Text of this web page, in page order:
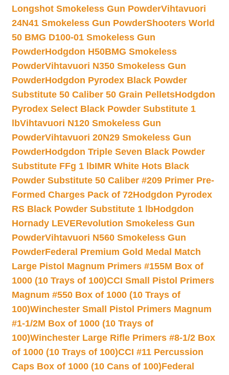
Longshot Smokeless Gun PowderVihtavuori
24N41 Smokeless Gun PowderShooters World
50 BMG D100-01 Smokeless Gun
PowderHodgdon H50BMG Smokeless
PowderVihtavuori N350 Smokeless Gun
PowderHodgdon Pyrodex Black Powder
Substitute 50 Caliber 50 Grain PelletsHodgdon
Pyrodex Select Black Powder Substitute 1
lbVihtavuori N120 Smokeless Gun
PowderVihtavuori 20N29 Smokeless Gun
PowderHodgdon Triple Seven Black Powder
Substitute FFg 1 lbIMR White Hots Black
Powder Substitute 50 Caliber #209 Primer Pre-
Formed Charges Pack of 72Hodgdon Pyrodex
RS Black Powder Substitute 1 lbHodgdon
Hornady LEVERevolution Smokeless Gun
PowderVihtavuori N560 Smokeless Gun
PowderFederal Premium Gold Medal Match
Large Pistol Magnum Primers #155M Box of
1000 (10 Trays of 100)CCI Small Pistol Primers
Magnum #550 Box of 1000 (10 Trays of
100)Winchester Small Pistol Primers Magnum
#1-1/2M Box of 1000 (10 Trays of
100)Winchester Large Rifle Primers #8-1/2 Box
of 1000 (10 Trays of 100)CCI #11 Percussion
Caps Box of 1000 (10 Cans of 100)Federal